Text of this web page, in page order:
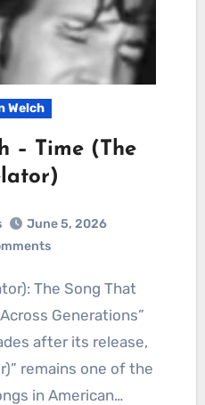
Welch
– Time (The
June 5, 2026
Generations”
after its release,
remains one of the
in American…